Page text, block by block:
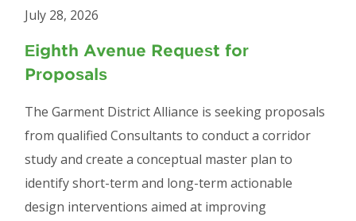
July 28, 2026
Eighth Avenue Request for
Proposals
The Garment District Alliance is seeking proposals
from qualified Consultants to conduct a corridor
study and create a conceptual master plan to
identify short-term and long-term actionable
design interventions aimed at improving